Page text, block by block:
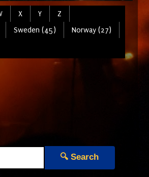
X Y
Z
Sweden (45)
Norway (27)
🔍 Search